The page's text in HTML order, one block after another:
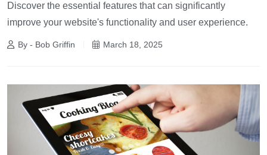
Discover the essential features that can significantly
improve your website's functionality and user experience.
By - Bob Griffin March 18, 2025